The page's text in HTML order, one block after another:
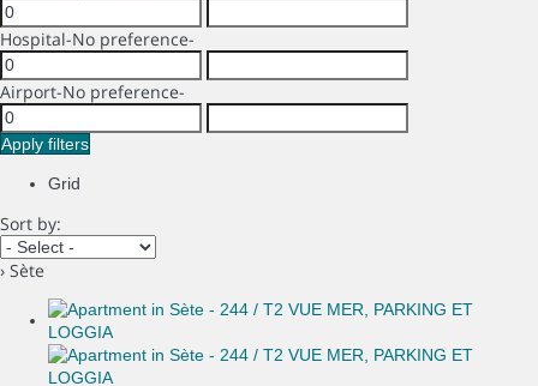
Hospital-No preference-
Airport-No preference-
Apply filters
Grid
Sort by:
› Sète